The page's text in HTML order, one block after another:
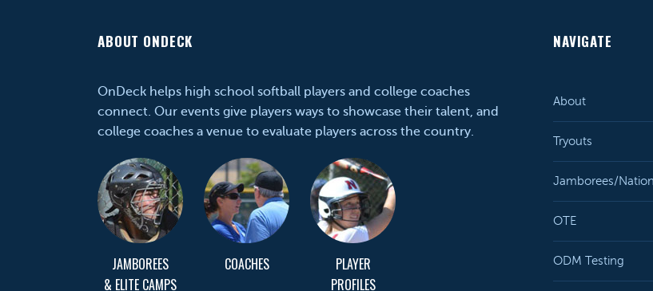
ABOUT ONDECK
OnDeck helps high school softball players and college coaches
connect. Our events give players ways to showcase their talent, and
college coaches a venue to evaluate players across the country.
JAMBOREES
& ELITE CAMPS
COACHES
PLAYER
PROFILES
NAVIGATE
About
Tryouts
Jamborees/
OTE
ODM Testing